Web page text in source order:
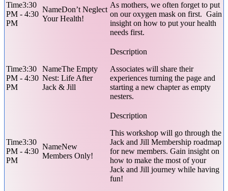
3:30
PM - 4:30
PM
Don’t Neglect
Your Health!
As mothers, we often forget to put
on our oxygen mask on first. Gain
insight on how to put your health
needs first.
3:30
PM - 4:30
PM
The Empty
Nest: Life After
Jack & Jill
Associates will share their
experiences turning the page and
starting a new chapter as empty
nesters.
3:30
PM - 4:30
PM
New
Members Only!
This workshop will go through the
Jack and Jill Membership roadmap
for new members. Gain insight on
how to make the most of your
Jack and Jill journey while having
fun!